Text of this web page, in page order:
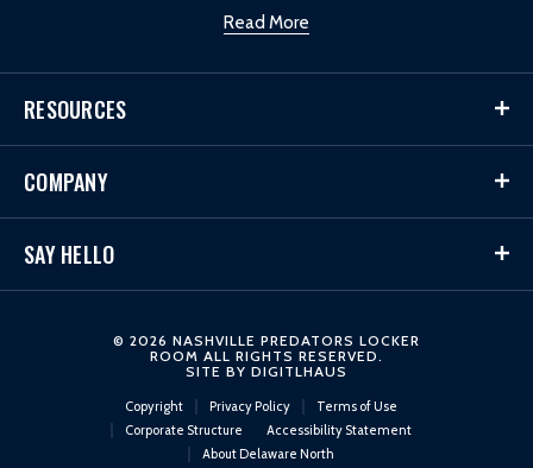
Read More
RESOURCES
COMPANY
SAY HELLO
© 2026 NASHVILLE PREDATORS LOCKER
ROOM ALL RIGHTS RESERVED.
SITE BY DIGITLHAUS
Copyright Privacy Policy
Terms of Use
Corporate Structure
Accessibility Statement
About Delaware North